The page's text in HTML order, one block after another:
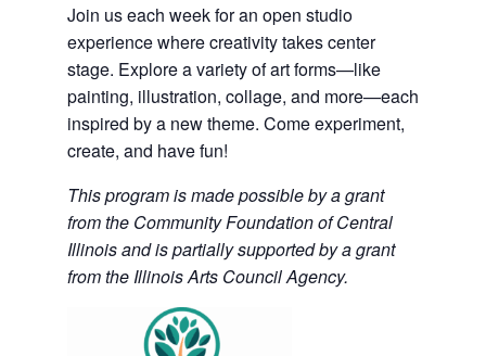
Join us each week for an open studio
experience where creativity takes center
stage. Explore a variety of art forms—like
painting, illustration, collage, and more—each
inspired by a new theme. Come experiment,
create, and have fun!
This program is made possible by a grant
from the Community Foundation of Central
Illinois and is partially supported by a grant
from the Illinois Arts Council Agency.